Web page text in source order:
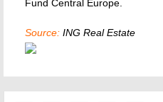
Fund Central Europe.
Source: ING Real Estate